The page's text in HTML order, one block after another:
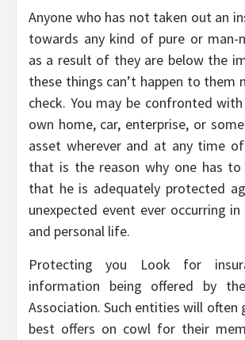
Anyone who has not taken out an
towards any kind of pure or man-
as a result of they are below the
these things can’t happen to them
check. You may be confronted
own home, car, enterprise, or
asset wherever and at any time
that is the reason why one has to
that he is adequately protected
unexpected event ever occurring
and personal life.
Protecting you Look for
information being offered by
Association. Such entities will often
best offers on cowl for their